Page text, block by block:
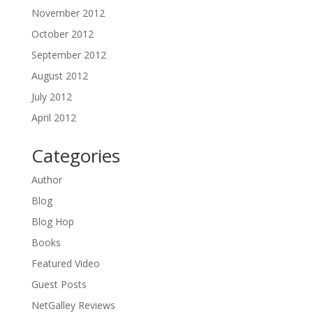
November 2012
October 2012
September 2012
August 2012
July 2012
April 2012
Categories
Author
Blog
Blog Hop
Books
Featured Video
Guest Posts
NetGalley Reviews